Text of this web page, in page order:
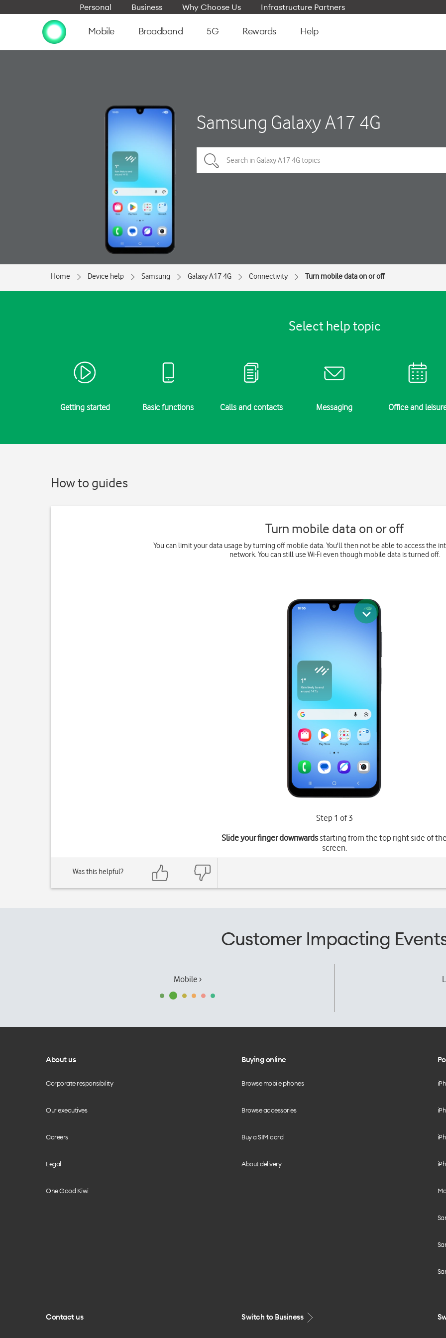
Personal Business Why Choose Us Infrastructure Partners
Mobile Broadband 5G Rewards Help
Samsung Galaxy A17 4G
Home Device help Samsung Galaxy A17 4G Connectivity Turn mobile data on or off
Select help topic
Getting started Basic functions Calls and contacts Messaging Office and
How to guides
Turn mobile data on or off
You can limit your data usage by turning off mobile data. You'll then not be able to access the
network. You can still use Wi-Fi even though mobile data is turned off.
Step 1 of 3
Slide your finger downwardsstarting from the top right side of the
screen.
Was this helpful?
Customer Impacting
Mobile ›
About us
Corporate responsibility
Our executives
Careers
Legal
One Good Kiwi
Buying online
Browse mobile phones
Browse accessories
Buy a SIM card
About delivery
Contact us Switch to Business